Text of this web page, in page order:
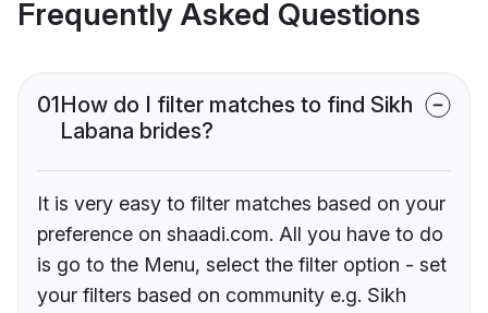
Frequently Asked Questions
01How do I filter matches to find Sikh
Labana brides?
It is very easy to filter matches based on your
preference on shaadi.com. All you have to do
is go to the Menu, select the filter option - set
your filters based on community e.g. Sikh